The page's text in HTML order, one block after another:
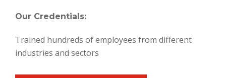
Our Credentials:
Trained hundreds of employees from different
industries and sectors